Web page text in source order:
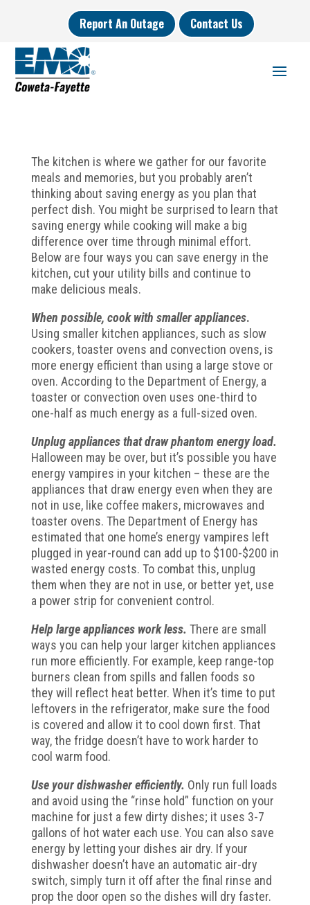
Report An Outage Contact Us
The kitchen is where we gather for our favorite
meals and memories, but you probably aren’t
thinking about saving energy as you plan that
perfect dish. You might be surprised to learn that
saving energy while cooking will make a big
difference over time through minimal effort.
Below are four ways you can save energy in the
kitchen, cut your utility bills and continue to
make delicious meals.
When possible, cook with smaller appliances.
Using smaller kitchen appliances, such as slow
cookers, toaster ovens and convection ovens, is
more energy efficient than using a large stove or
oven. According to the Department of Energy, a
toaster or convection oven uses one-third to
one-half as much energy as a full-sized oven.
Unplug appliances that draw phantom energy load.
Halloween may be over, but it’s possible you have
energy vampires in your kitchen – these are the
appliances that draw energy even when they are
not in use, like coffee makers, microwaves and
toaster ovens. The Department of Energy has
estimated that one home’s energy vampires left
plugged in year-round can add up to $100-$200 in
wasted energy costs. To combat this, unplug
them when they are not in use, or better yet, use
a power strip for convenient control.
Help large appliances work less. There are small
ways you can help your larger kitchen appliances
run more efficiently. For example, keep range-top
burners clean from spills and fallen foods so
they will reflect heat better. When it’s time to put
leftovers in the refrigerator, make sure the food
is covered and allow it to cool down first. That
way, the fridge doesn’t have to work harder to
cool warm food.
Use your dishwasher efficiently. Only run full loads
and avoid using the “rinse hold” function on your
machine for just a few dirty dishes; it uses 3-7
gallons of hot water each use. You can also save
energy by letting your dishes air dry. If your
dishwasher doesn’t have an automatic air-dry
switch, simply turn it off after the final rinse and
prop the door open so the dishes will dry faster.